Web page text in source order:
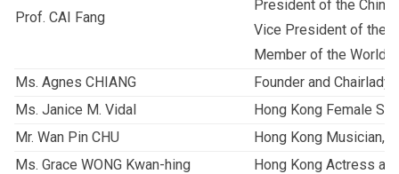
Prof. CAI Fang
President of the China
Vice President of the
Member of the World
Ms. Agnes CHIANG
Founder and
Ms. Janice M. Vidal
Hong Kong Female
Mr. Wan Pin CHU
Hong Kong Musician,
Ms. Grace WONG Kwan-hing
Hong Kong Actress